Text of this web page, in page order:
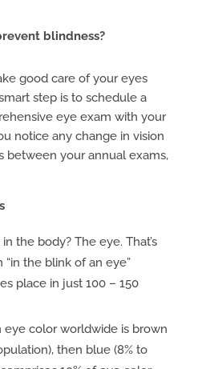
blindness?
good care of your eyes
step is to schedule a
eye exam with your
notice any change in vision
between your annual exams,
the body? The eye. That’s
the blink of an eye”
place in just 100 – 150
color worldwide is brown
then blue (8% to